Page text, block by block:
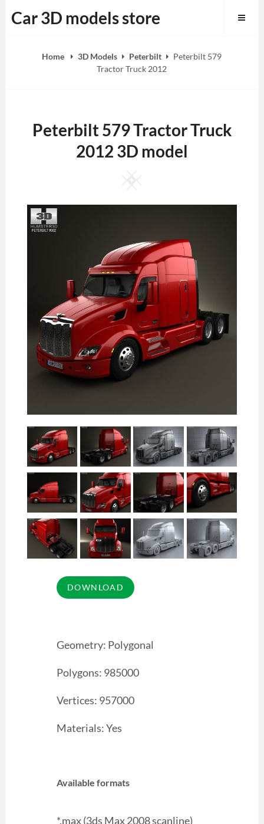
to
Car 3D models store
Home 3D Models Peterbilt
Peterbilt 579
Tractor Truck 2012
Peterbilt 579 Tractor Truck
2012 3D model
Square
Geometry: Polygonal
Polygons: 985000
Vertices: 957000
Materials: Yes
Available formats
*.max (3ds Max 2008 scanline)